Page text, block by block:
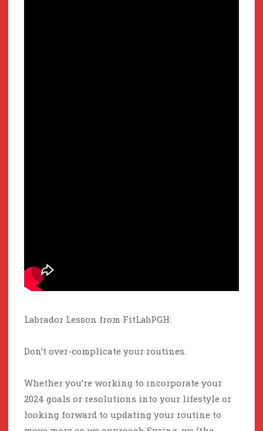
Labrador Lesson from FitLabPGH:
Don’t over-complicate your routines.
Whether you’re working to incorporate your
2024 goals or resolutions into your lifestyle or
looking forward to updating your routine to